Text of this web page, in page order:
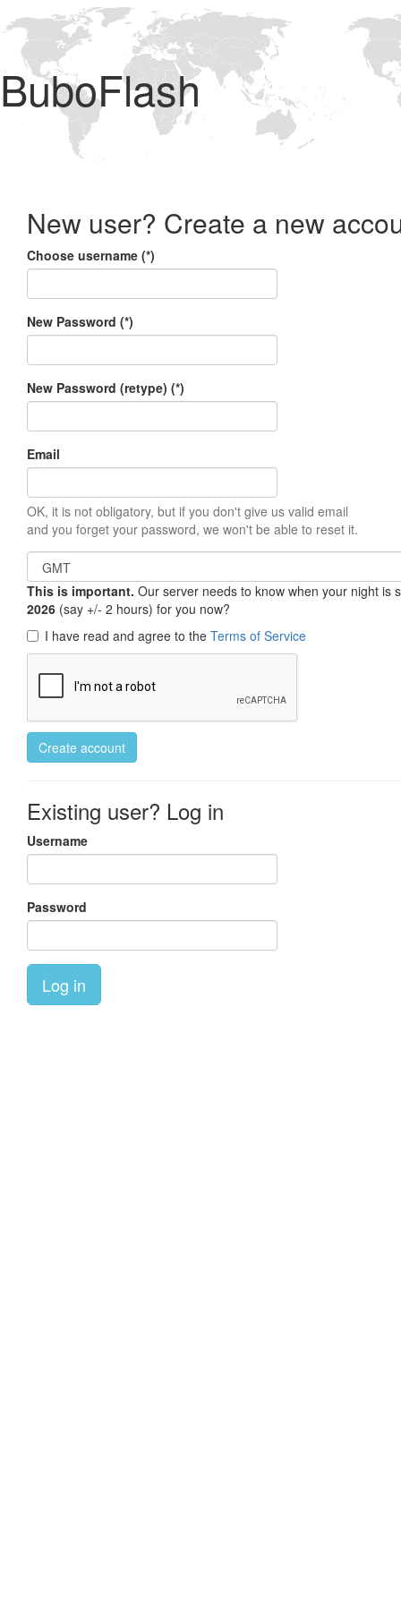
BuboFlash
New user? Create a new
Choose username (*)
New Password (*)
New Password (retype) (*)
Email
OK, it is not obligatory, but if you don't give us valid email
and you forget your password, we won't be able to reset it.
This is important. Our server needs to know when your night
2026 (say +/- 2 hours) for you now?
I have read and agree to the Terms of Service
Create account
Existing user? Log in
Username
Password
Log in